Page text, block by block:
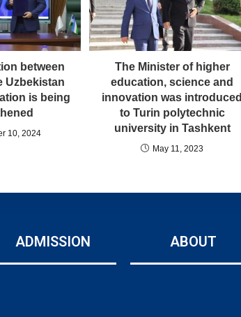
between
Uzbekistan
is being
10, 2024
The Minister of higher
education, science and
innovation was introduced
to Turin polytechnic
university in Tashkent
May 11, 2023
ADMISSION ABOUT